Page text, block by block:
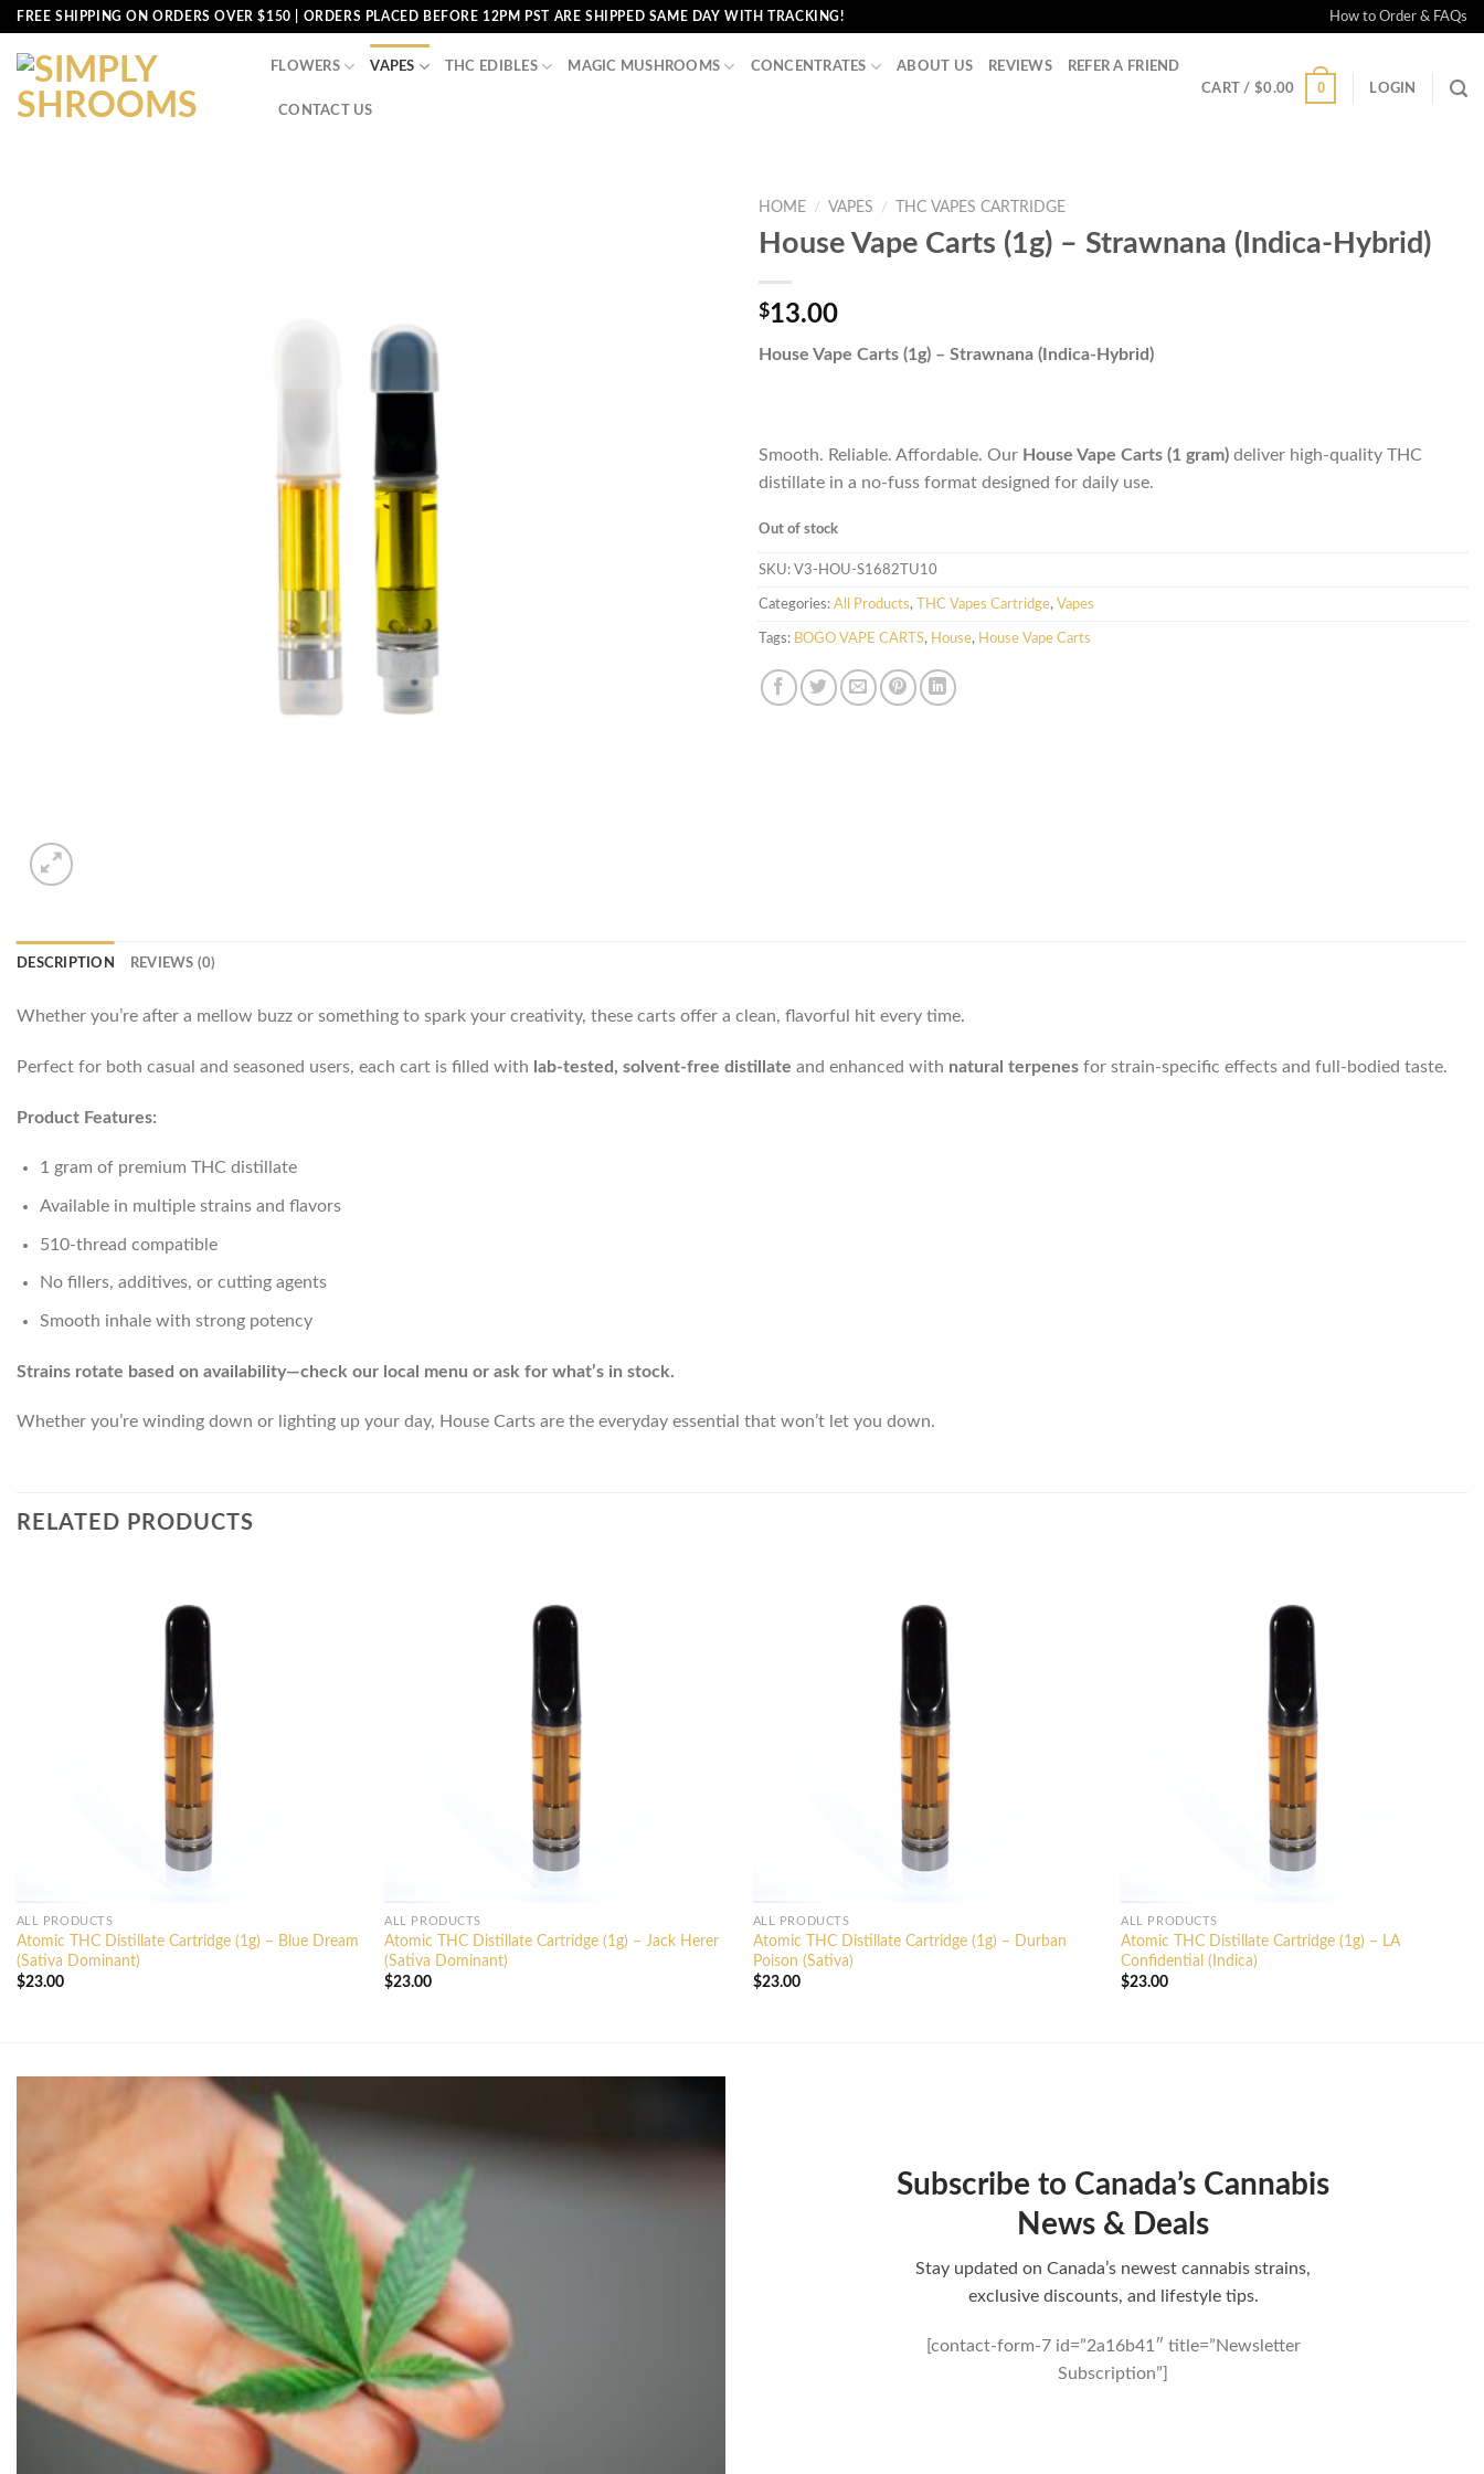
Skip
content
FREE SHIPPING ON ORDERS OVER $150 | ORDERS PLACED BEFORE 12PM PST ARE SHIPPED SAME DAY WITH TRACKING! How to Order & FAQs
FLOWERS VAPES THC EDIBLES MAGIC MUSHROOMS CONCENTRATES ABOUT US REVIEWS REFER A FRIEND
CONTACT US
CART / $0.00 0 LOGIN
HOME / VAPES / THC VAPES CARTRIDGE
House Vape Carts (1g) – Strawnana (Indica-Hybrid)
$13.00
House Vape Carts (1g) – Strawnana (Indica-Hybrid)
Smooth. Reliable. Affordable. Our House Vape Carts (1 gram) deliver high-quality THC
distillate in a no-fuss format designed for daily use.
Out of stock
SKU: V3-HOU-S1682TU10
Categories: All Products, THC Vapes Cartridge, Vapes
Tags: BOGO VAPE CARTS, House, House Vape Carts
DESCRIPTION REVIEWS (0)
Whether you’re after a mellow buzz or something to spark your creativity, these carts offer a clean, flavorful hit every time.
Perfect for both casual and seasoned users, each cart is filled with lab-tested, solvent-free distillate and enhanced with natural terpenes for strain-specific effects and full-bodied taste.
Product Features:
1 gram of premium THC distillate
Available in multiple strains and flavors
510-thread compatible
No fillers, additives, or cutting agents
Smooth inhale with strong potency
Strains rotate based on availability—check our local menu or ask for what’s in stock.
Whether you’re winding down or lighting up your day, House Carts are the everyday essential that won’t let you down.
RELATED PRODUCTS
ALL PRODUCTS
Atomic THC Distillate Cartridge (1g) – Blue Dream
(Sativa Dominant)
$23.00
ALL PRODUCTS
Atomic THC Distillate Cartridge (1g) – Jack Herer
(Sativa Dominant)
$23.00
ALL PRODUCTS
Atomic THC Distillate Cartridge (1g) – Durban
Poison (Sativa)
$23.00
ALL PRODUCTS
Atomic THC Distillate Cartridge (1g) – LA
Confidential (Indica)
$23.00
Subscribe to Canada’s Cannabis
News & Deals
Stay updated on Canada’s newest cannabis strains,
exclusive discounts, and lifestyle tips.
[contact-form-7 id=”2a16b41″ title=”Newsletter
Subscription”]